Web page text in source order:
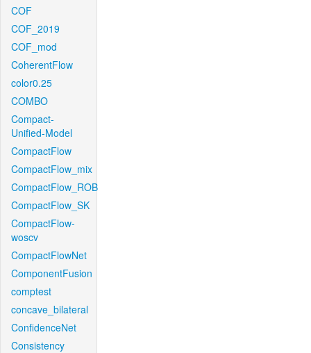
COF
COF_2019
COF_mod
CoherentFlow
color0.25
COMBO
Compact-
Unified-Model
CompactFlow
CompactFlow_mix
CompactFlow_ROB
CompactFlow_SK
CompactFlow-
woscv
CompactFlowNet
ComponentFusion
comptest
concave_bilateral
ConfidenceNet
Consistency